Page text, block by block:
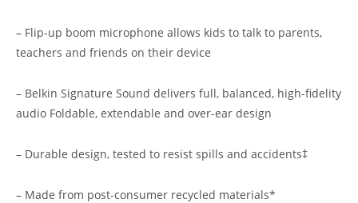
– Flip-up boom microphone allows kids to talk to parents,
teachers and friends on their device
– Belkin Signature Sound delivers full, balanced, high-fidelity
audio Foldable, extendable and over-ear design
– Durable design, tested to resist spills and accidents‡
– Made from post-consumer recycled materials*